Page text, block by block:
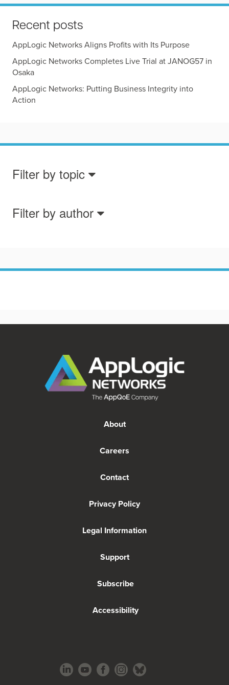
Recent posts
AppLogic Networks Aligns Profits with Its Purpose
AppLogic Networks Completes Live Trial at JANOG57 in
Osaka
AppLogic Networks: Putting Business Integrity into
Action
Filter by topic
Filter by author
About
Careers
Contact
Privacy Policy
Legal Information
Support
Subscribe
Accessibility